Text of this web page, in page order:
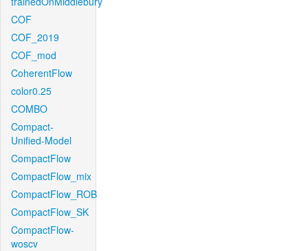
COF
COF_2019
COF_mod
CoherentFlow
color0.25
COMBO
Compact-
Unified-Model
CompactFlow
CompactFlow_mix
CompactFlow_ROB
CompactFlow_SK
CompactFlow-
woscv